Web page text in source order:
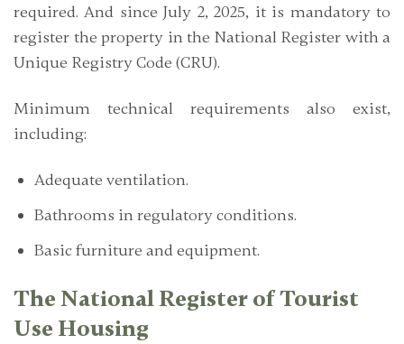
required. And since July 2, 2025, it is mandatory to
register the property in the National Register with a
Unique Registry Code (CRU).
Minimum technical requirements also exist,
including:
Adequate ventilation.
Bathrooms in regulatory conditions.
Basic furniture and equipment.
The National Register of Tourist
Use Housing